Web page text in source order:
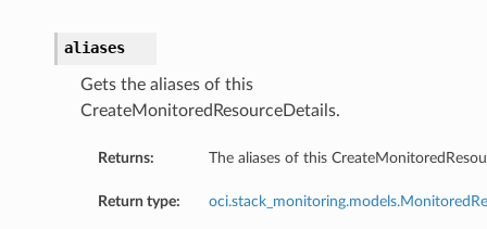
aliases
Gets the aliases of this
CreateMonitoredResourceDetails.
Returns: The aliases of this
Return type: